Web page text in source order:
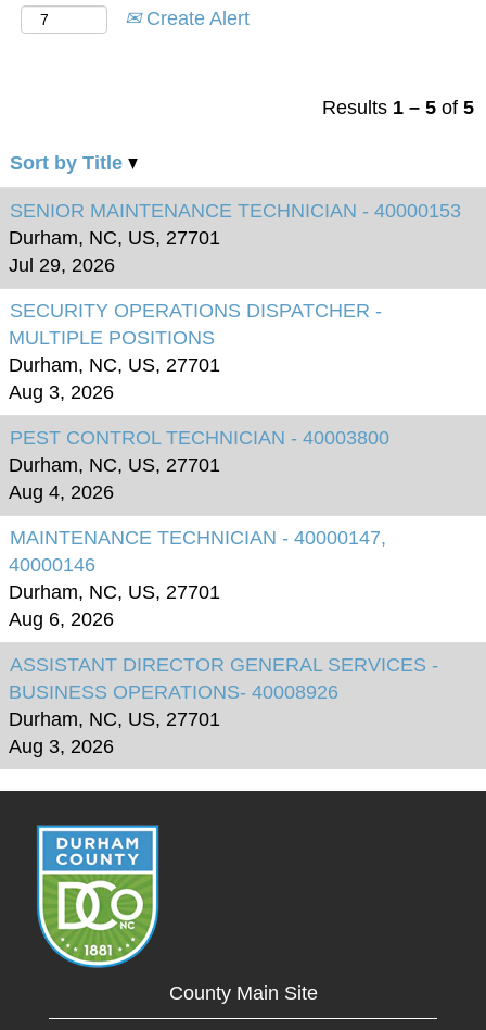
Create Alert
Results 1 – 5 of 5
Sort by Title
SENIOR MAINTENANCE TECHNICIAN - 40000153
Durham, NC, US, 27701
Jul 29, 2026
SECURITY OPERATIONS DISPATCHER -
MULTIPLE POSITIONS
Durham, NC, US, 27701
Aug 3, 2026
PEST CONTROL TECHNICIAN - 40003800
Durham, NC, US, 27701
Aug 4, 2026
MAINTENANCE TECHNICIAN - 40000147,
40000146
Durham, NC, US, 27701
Aug 6, 2026
ASSISTANT DIRECTOR GENERAL SERVICES -
BUSINESS OPERATIONS- 40008926
Durham, NC, US, 27701
Aug 3, 2026
County Main Site